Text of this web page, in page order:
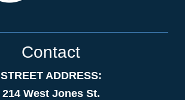
Contact
STREET ADDRESS:
214 West Jones St.